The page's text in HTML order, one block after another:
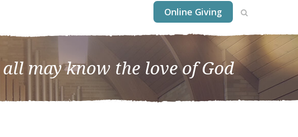
Online Giving
may know the love of God